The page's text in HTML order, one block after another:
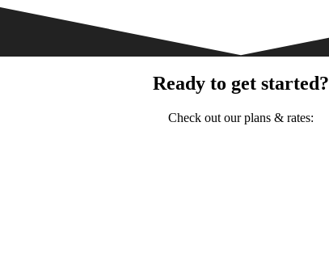
Ready to get started?
Check out our plans & rates: